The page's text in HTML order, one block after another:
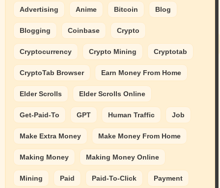
Advertising Anime Bitcoin Blog
Blogging Coinbase Crypto
Cryptocurrency Crypto Mining Cryptotab
CryptoTab Browser Earn Money From Home
Elder Scrolls Elder Scrolls Online
Get-Paid-To GPT Human Traffic Job
Make Extra Money Make Money From Home
Making Money Making Money Online
Mining Paid Paid-To-Click Payment